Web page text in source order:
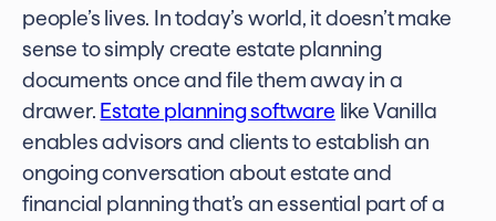
people’s lives. In today’s world, it doesn’t make
sense to simplycreate estate planning
documents once and file them away in a
drawer. Estate planning software like Vanilla
enables advisors and clients to establish an
ongoing conversation about estate and
financial planning that’s an essential part of a